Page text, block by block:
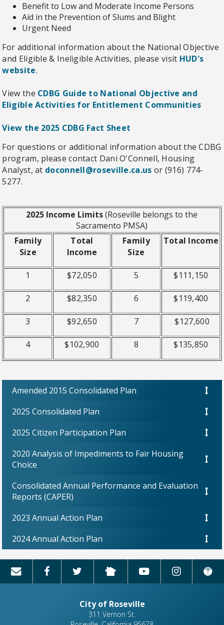
Benefit to Low and Moderate Income Persons
Aid in the Prevention of Slums and Blight
Urgent Need
For additional information about the National Objective
and Eligible & Ineligible Activities, please visit HUD's
website.
View the CDBG Guide to National Objective and
Eligible Activities for Entitlement Communities
View the 2025 CDBG Fact Sheet
For questions or additional information about the CDBG
program, please contact Dani O'Connell, Housing
Analyst, at doconnell@roseville.ca.us or (916) 774-
5277.
2025 Income Limits(Roseville belongs to the
Sacramento PMSA)
Family
Size
Total
Income
Family
Size
Total Income
1 $72,050 5 $111,150
2 $82,350 6 $119,400
3 $92,650 7 $127,600
4 $102,900 8 $135,850
Amended 2015 Consolidated Plan
2025 Consolidated Plan
2025 Citizen Participation Plan
2020 Analysis of Impediments to Fair Housing
Choice
Consolidated Annual Performance and Evaluation
Reports (CAPER)
2023 Annual Action Plan
2024 Annual Action Plan
City of Roseville
311 Vernon St.